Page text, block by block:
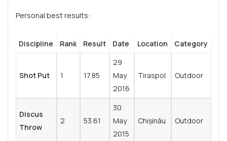
Personal best results:
Discipline Rank Result Date Location Category
Shot Put 1 17.85
29
May
2016
Tiraspol Outdoor
Discus
Throw
2 53.61
30
May
2015
Chișinău Outdoor